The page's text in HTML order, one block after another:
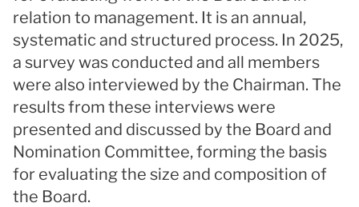
relation to management. It is an annual,
systematic and structured process. In 2025,
a survey was conducted and all members
were also interviewed by the Chairman. The
results from these interviews were
presented and discussed by the Board and
Nomination Committee, forming the basis
for evaluating the size and composition of
the Board.